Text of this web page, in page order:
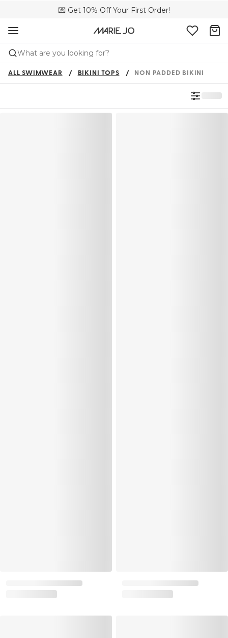
💌 Get 10% Off Your First Order!
🚚 Free delivery above €150
📦 Free returns
What are you looking for?
ALL SWIMWEAR BIKINI TOPS NON PADDED BIKINI